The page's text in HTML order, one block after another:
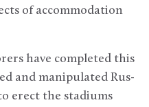
of accommodation
have completed this
and manipulated Rus-
erect the stadiums